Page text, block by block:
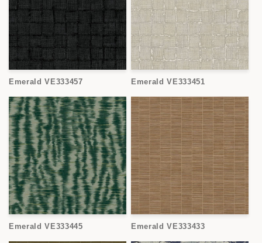
Emerald VE333457 Emerald VE333451
Emerald VE333445 Emerald VE333433